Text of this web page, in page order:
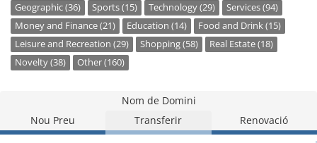
Geographic (36)
Sports (15) Technology (29)
Services (94)
Money and Finance (21)
Education (14)
Food and Drink (15)
Leisure and Recreation (29)
Shopping (58)
Real Estate (18)
Novelty (38)
Other (160)
Nom de Domini
Nou Preu
Transferir Renovació